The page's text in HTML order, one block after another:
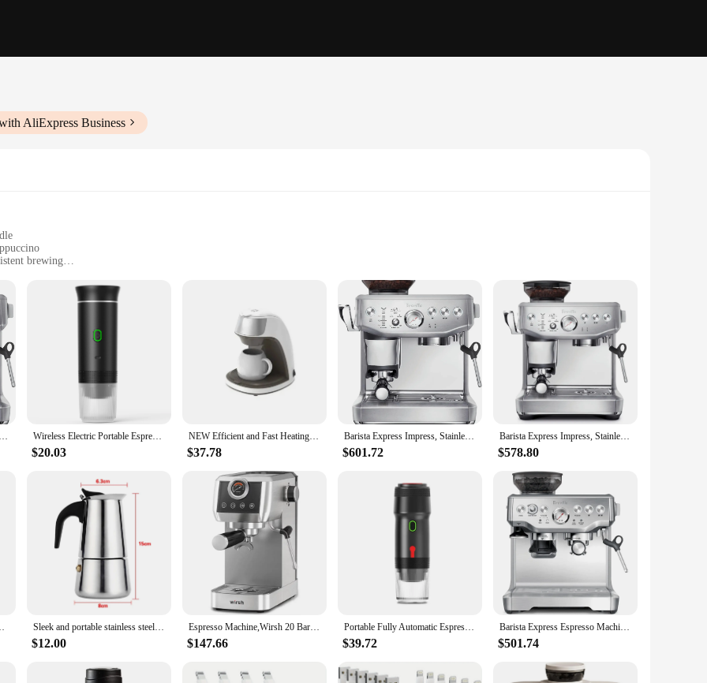
AliExpress Business
brewing
pots; they are a testament to the fusion of functionality and style. Made from high-grade stainless steel, these coffee makers are built
precision. The sleek, modern design not only adds a touch of elegance to your kitchen countertop but also ensures that the handle
sessions.
makers are designed to deliver a rich, full-bodied cup every time. The efficient heating system ensures that the water is heated to
from your coffee grounds. Whether you're a seasoned barista or a coffee enthusiast, this machine caters to your needs, from the delicate
included frothing wand is perfect for latte art, adding a personal touch to your beverages.
The design and size of the coffee makers make them suitable for any setting, from a small home kitchen to a commercial coffee
up a variety of coffee drinks with ease, ensuring that your customers or guests are always satisfied.
Breville the Barista Express Impress Espresso Machine with Grinder &Milk Frother,Espresso Maker with Assisted Tamping,Cappuccino Wireless Electric Portable Espresso Coffee Machine for Car & Home Camping Coffee Maker 3-in-1 Capsule Powder Travel Coffee Maker
$20.03
NEW Efficient and Fast Heating Offie 2 in 1 Tea & Coffee Powder Multiple Drip Cafeteria Coffee Machine with Convenient Operation
$37.78
Barista Express Impress, Stainless Steel
$601.72
Barista Express Impress, Stainless Steel
$578.80
Heat Up, Cappuccino & Latte Machine Sleek and portable stainless steel espresso maker - compact and sturdy design ideal for on-the-go use at home and office - exper
$12.00
Espresso Machine,Wirsh 20 Bar Espresso Maker,Plastic-Free,Stainless Steel Expresso Coffee Machine for Espresso/Latte/Cappuccino
$147.66
Portable Fully Automatic Espresso Capsule Coffee Machine For Large and Small Capsules Of Coffee Powder Electric Coffee Machine
$39.72
Barista Express Espresso Machine BES870XL, Brushed Stainless Steel
$501.74